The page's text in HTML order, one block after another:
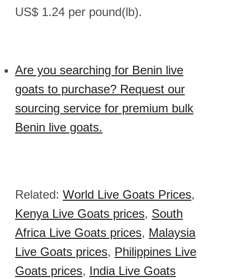
US$ 1.24 per pound(lb).
Are you searching for Benin live
goats to purchase? Request our
sourcing service for premium bulk
Benin live goats.
Related: World Live Goats Prices,
Kenya Live Goats prices, South
Africa Live Goats prices, Malaysia
Live Goats prices, Philippines Live
Goats prices, India Live Goats